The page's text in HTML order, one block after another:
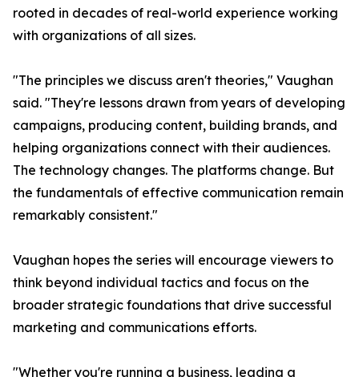
rooted in decades of real-world experience working
with organizations of all sizes.
"The principles we discuss aren't theories," Vaughan
said. "They're lessons drawn from years of developing
campaigns, producing content, building brands, and
helping organizations connect with their audiences.
The technology changes. The platforms change. But
the fundamentals of effective communication remain
remarkably consistent."
Vaughan hopes the series will encourage viewers to
think beyond individual tactics and focus on the
broader strategic foundations that drive successful
marketing and communications efforts.
"Whether you're running a business, leading a